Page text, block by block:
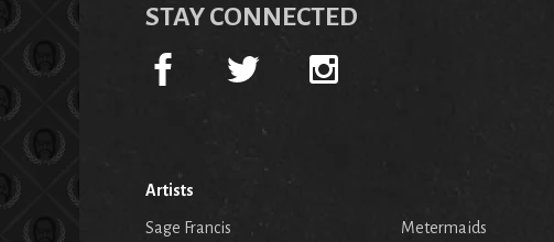
STAY CONNECTED
Artists
Sage Francis Metermaids